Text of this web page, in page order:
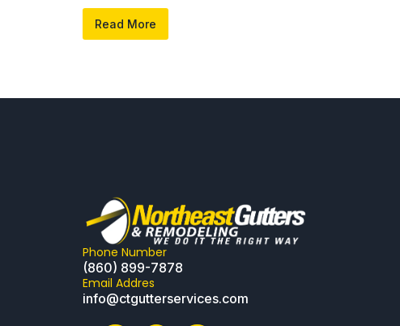
Read More
Phone Number
(860) 899-7878
Email Addres
info@ctgutterservices.com